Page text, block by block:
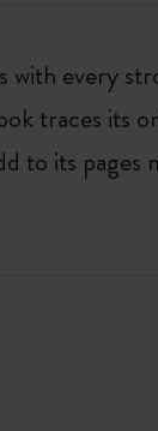
with every
traces its
to its pages